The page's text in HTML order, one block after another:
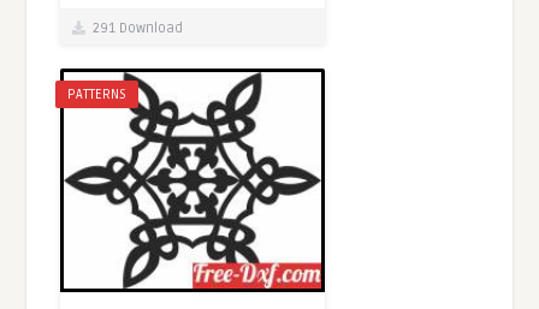
291 Download
PATTERNS